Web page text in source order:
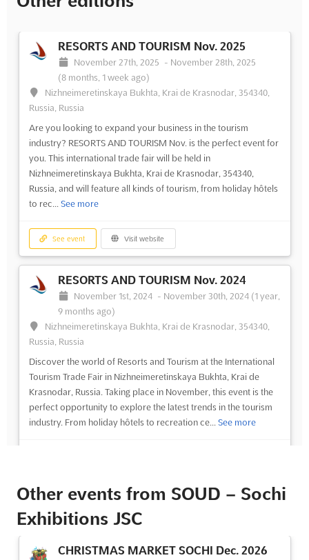
RESORTS AND TOURISM Nov. 2025
November 27th, 2025 - November 28th, 2025
(8 months, 1 week ago)
Nizhneimeretinskaya Bukhta, Krai de Krasnodar, 354340,
Russia, Russia
Are you looking to expand your business in the tourism
industry? RESORTS AND TOURISM Nov. is the perfect event for
you. This international trade fair will be held in
Nizhneimeretinskaya Bukhta, Krai de Krasnodar, 354340,
Russia, and will feature all kinds of tourism, from holiday hôtels
to rec... See more
See event Visit website
RESORTS AND TOURISM Nov. 2024
November 1st, 2024 - November 30th, 2024 (1 year,
9 months ago)
Nizhneimeretinskaya Bukhta, Krai de Krasnodar, 354340,
Russia, Russia
Discover the world of Resorts and Tourism at the International
Tourism Trade Fair in Nizhneimeretinskaya Bukhta, Krai de
Krasnodar, Russia. Taking place in November, this event is the
perfect opportunity to explore the latest trends in the tourism
industry. From holiday hôtels to recreation ce... See more
Other events from SOUD – Sochi
Exhibitions JSC
CHRISTMAS MARKET SOCHI Dec. 2026